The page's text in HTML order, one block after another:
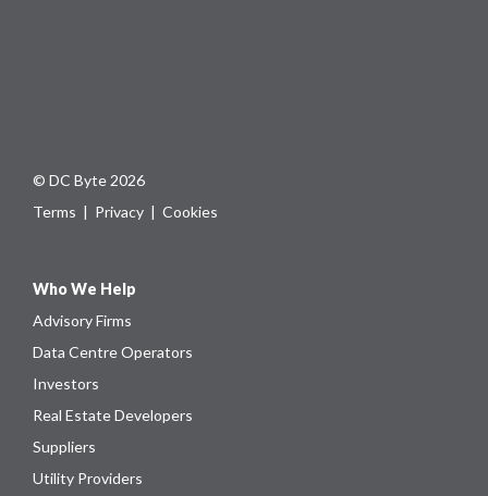
© DC Byte 2026
Terms | Privacy | Cookies
Who We Help
Advisory Firms
Data Centre Operators
Investors
Real Estate Developers
Suppliers
Utility Providers